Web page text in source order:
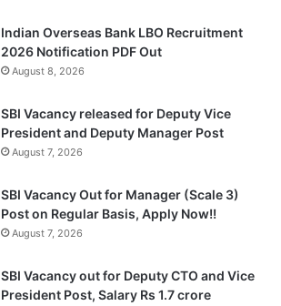
Indian Overseas Bank LBO Recruitment
2026 Notification PDF Out
August 8, 2026
SBI Vacancy released for Deputy Vice
President and Deputy Manager Post
August 7, 2026
SBI Vacancy Out for Manager (Scale 3)
Post on Regular Basis, Apply Now!!
August 7, 2026
SBI Vacancy out for Deputy CTO and Vice
President Post, Salary Rs 1.7 crore